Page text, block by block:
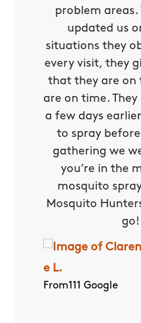
problem areas.
updated us
situations they
every visit, they
that they are on
are on time.
a few days
to spray
gathering we
you’re in the
mosquito
Mosquito
go!
e L.
From111 Google